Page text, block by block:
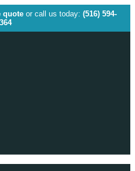
quote or call us today: (516) 594-